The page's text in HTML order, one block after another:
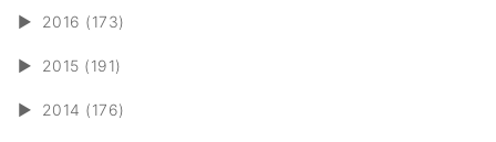
► 2016 (173)
► 2015 (191)
► 2014 (176)